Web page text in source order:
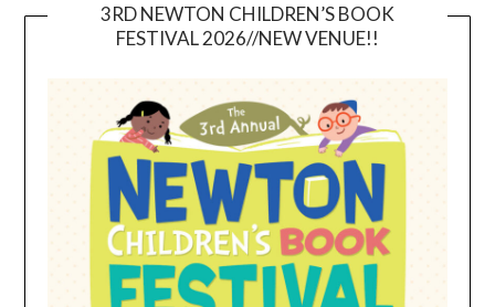
3RD NEWTON CHILDREN’S BOOK
FESTIVAL 2026//NEW VENUE!!